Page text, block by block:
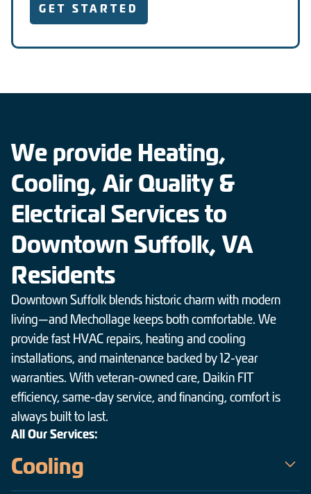
GET STARTED
We provide Heating,
Cooling, Air Quality &
Electrical Services to
Downtown Suffolk, VA
Residents
Downtown Suffolk blends historic charm with modern
living—and Mechollage keeps both comfortable. We
provide fast HVAC repairs, heating and cooling
installations, and maintenance backed by 12-year
warranties. With veteran-owned care, Daikin FIT
efficiency, same-day service, and financing, comfort is
always built to last.
All Our Services:
Cooling